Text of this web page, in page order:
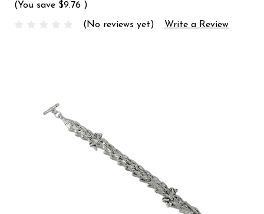
(You save $9.76 )
(No reviews yet) Write a Review